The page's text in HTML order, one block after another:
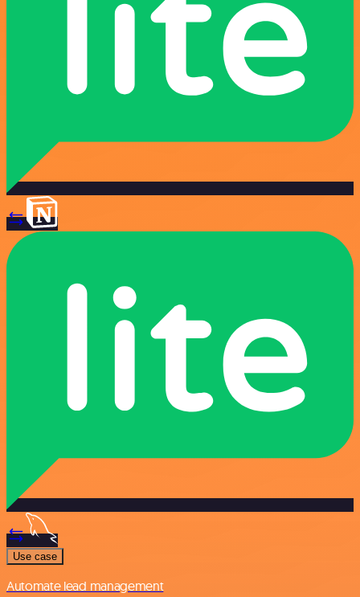
Use case
Automate lead management